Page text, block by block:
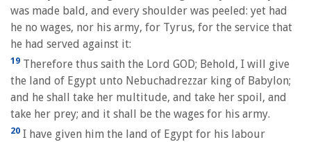
was made bald, and every shoulder was peeled: yet had
he no wages, nor his army, for Tyrus, for the service that
he had served against it:
19 Therefore thus saith the Lord GOD; Behold, I will give
the land of Egypt unto Nebuchadrezzar king of Babylon;
and he shall take her multitude, and take her spoil, and
take her prey; and it shall be the wages for his army.
20 I have given him the land of Egypt for his labour